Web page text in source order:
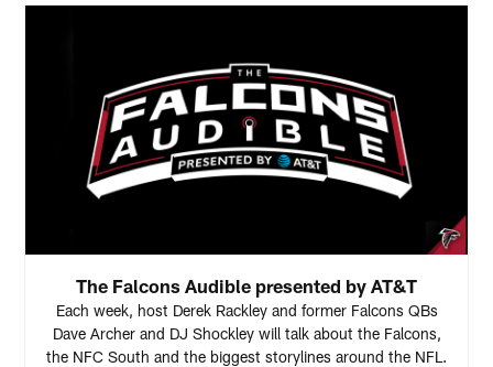
The Falcons Audible presented by AT&T
Each week, host Derek Rackley and former Falcons QBs
Dave Archer and DJ Shockley will talk about the Falcons,
the NFC South and the biggest storylines around the NFL.